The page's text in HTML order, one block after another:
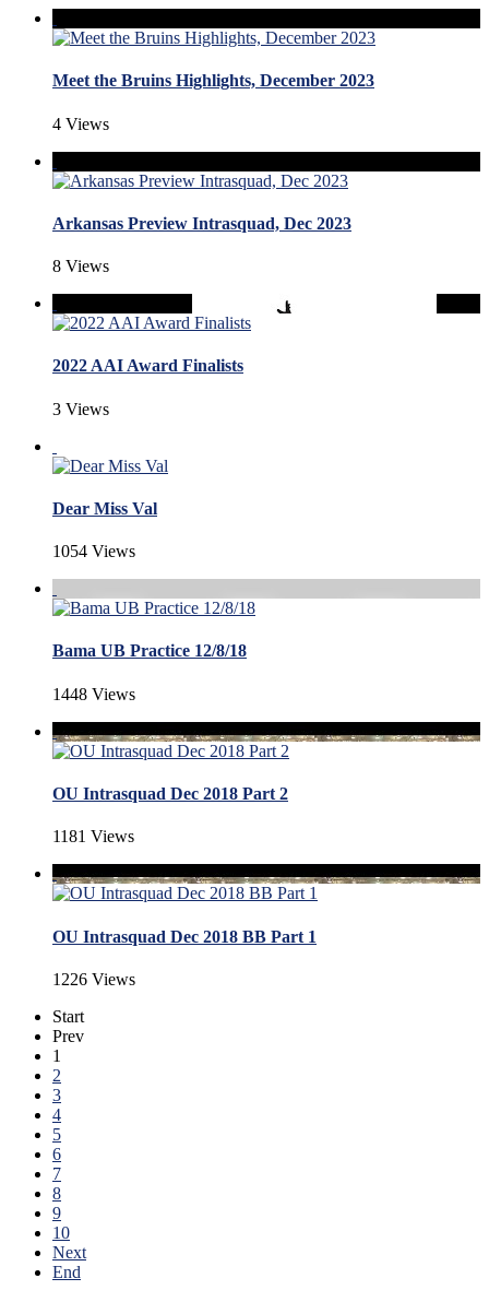
Meet the Bruins Highlights, December 2023
4 Views
Arkansas Preview Intrasquad, Dec 2023
8 Views
2022 AAI Award Finalists
3 Views
Dear Miss Val
1054 Views
Bama UB Practice 12/8/18
1448 Views
OU Intrasquad Dec 2018 Part 2
1181 Views
OU Intrasquad Dec 2018 BB Part 1
1226 Views
Start
Prev
1
2
3
4
5
6
7
8
9
10
Next
End